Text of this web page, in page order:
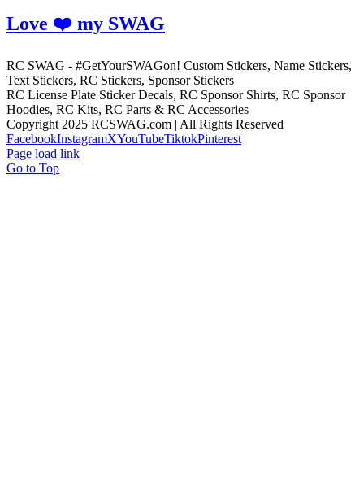
Love ❤️ my SWAG
RC SWAG - #GetYourSWAGon! Custom Stickers, Name Stickers,
Text Stickers, RC Stickers, Sponsor Stickers
RC License Plate Sticker Decals, RC Sponsor Shirts, RC Sponsor
Hoodies, RC Kits, RC Parts & RC Accessories
Copyright 2025 RCSWAG.com | All Rights Reserved
FacebookInstagramXYouTubeTiktokPinterest
Page load link
Go to Top